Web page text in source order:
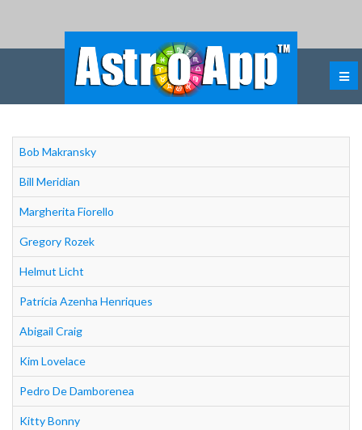
Bob Makransky
Bill Meridian
Margherita Fiorello
Gregory Rozek
Helmut Licht
Patrícia Azenha Henriques
Abigail Craig
Kim Lovelace
Pedro De Damborenea
Kitty Bonny